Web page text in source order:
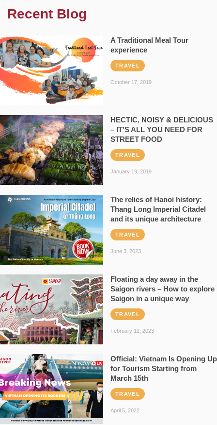
Recent Blog
A Traditional Meal Tour
experience
TRAVEL
October 17, 2019
HECTIC, NOISY & DELICIOUS
– IT’S ALL YOU NEED FOR
STREET FOOD
TRAVEL
January 19, 2019
The relics of Hanoi history:
Thang Long Imperial Citadel
and its unique architecture
TRAVEL
June 3, 2023
Floating a day away in the
Saigon rivers – How to explore
Saigon in a unique way
TRAVEL
February 12, 2023
Official: Vietnam Is Opening Up
for Tourism Starting from
March 15th
TRAVEL
April 5, 2022